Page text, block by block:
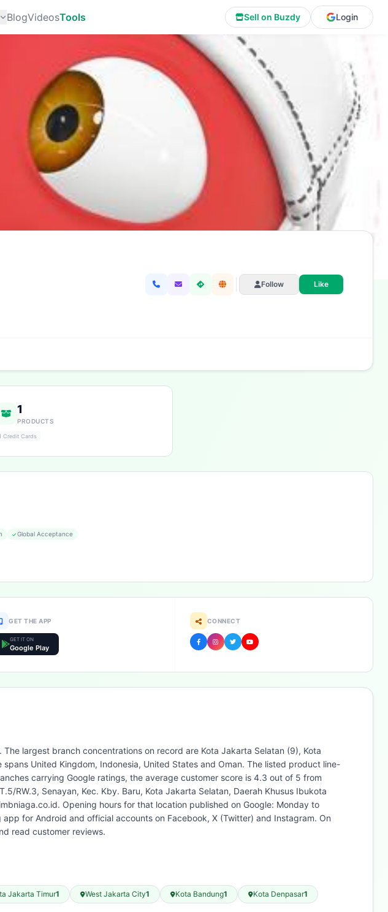
BlogVideosTools Sell on Buzdy Login
Follow Like
1
PRODUCTS
Credit Cards
Global Acceptance
GET THE APP
GET IT ON
Google Play
CONNECT
largest branch concentrations on record are Kota Jakarta Selatan (9), Kota
United Kingdom, Indonesia, United States and Oman. The listed product line-
carrying Google ratings, the average customer score is 4.3 out of 5 from
RW.3, Senayan, Kec. Kby. Baru, Kota Jakarta Selatan, Daerah Khusus Ibukota
Opening hours for that location published on Google: Monday to
for Android and official accounts on Facebook, X (Twitter) and Instagram. On
read customer reviews.
Jakarta Timur1 West Jakarta City1 Kota Bandung1 Kota Denpasar1